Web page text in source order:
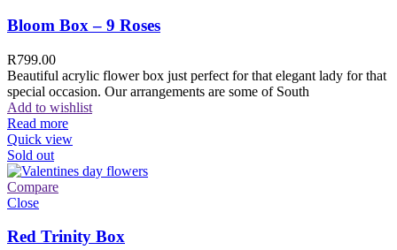
Bloom Box – 9 Roses
R799.00
Beautiful acrylic flower box just perfect for that elegant lady for that
special occasion. Our arrangements are some of South
Add to wishlist
Read more
Quick view
Sold out
Compare
Close
Red Trinity Box